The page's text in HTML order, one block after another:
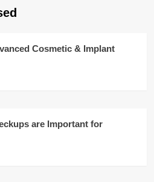
Cosmetic & Implant
are Important for